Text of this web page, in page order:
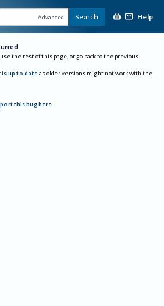
Advanced Search Help
the rest of this page, or go back to the previous
up to date as older versions might not work with the
this bug here.